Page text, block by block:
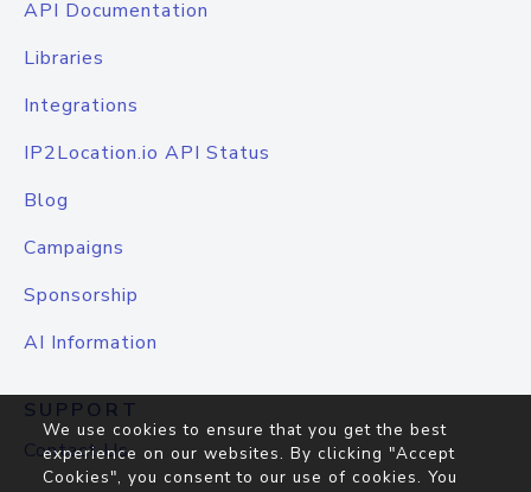
API Documentation
Libraries
Integrations
IP2Location.io API Status
Blog
Campaigns
Sponsorship
AI Information
SUPPORT
Contact Us
We use cookies to ensure that you get the best
experience on our websites. By clicking "Accept
Cookies", you consent to our use of cookies. You